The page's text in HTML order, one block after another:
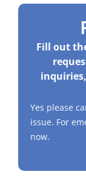
Fill out
Yes please
issue. For
now.